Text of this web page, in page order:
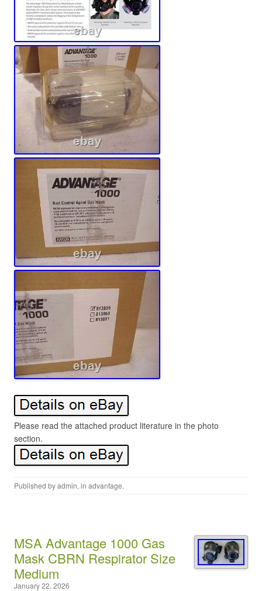
Please read the attached product literature in the photo
section.
Published byadmin, in advantage.
MSA Advantage 1000 Gas
Mask CBRN Respirator Size
Medium
January 22, 2026